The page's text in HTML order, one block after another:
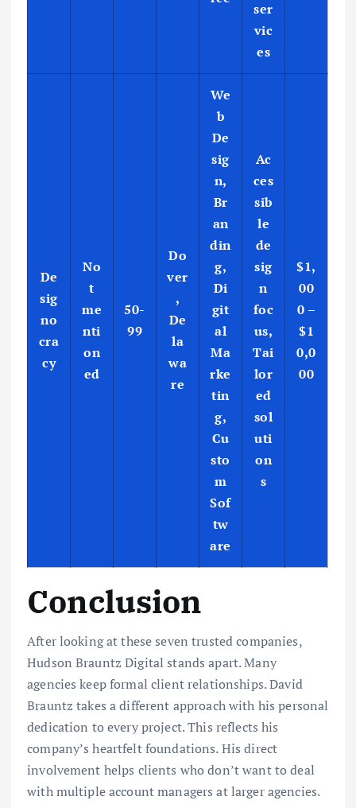
ser
vic
es
De
sig
no
cra
cy
No
t
me
nti
on
ed
50-
99
Do
ver
,
De
la
wa
re
We
b
De
sig
n,
Br
an
din
g,
Di
git
al
Ma
rke
tin
g,
Cu
sto
m
Sof
tw
are
Ac
ces
sib
le
de
sig
n
foc
us,
Tai
lor
ed
sol
uti
on
s
$1,
00
0 –
$1
0,0
00
Conclusion
After looking at these seven trusted companies,
Hudson Brauntz Digital stands apart. Many
agencies keep formal client relationships. David
Brauntz takes a different approach with his personal
dedication to every project. This reflects his
company’s heartfelt foundations. His direct
involvement helps clients who don’t want to deal
with multiple account managers at larger agencies.